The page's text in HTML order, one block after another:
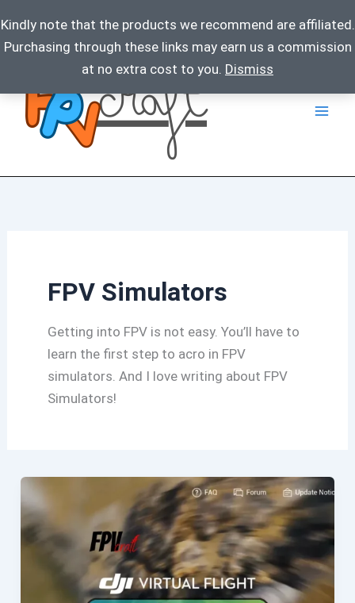
Kindly note that the products we recommend are affiliated.
Purchasing through these links may earn us a commission
at no extra cost to you. Dismiss
Skip
content
FPV Simulators
Getting into FPV is not easy. You’ll have to
learn the first step to acro in FPV
simulators. And I love writing about FPV
Simulators!